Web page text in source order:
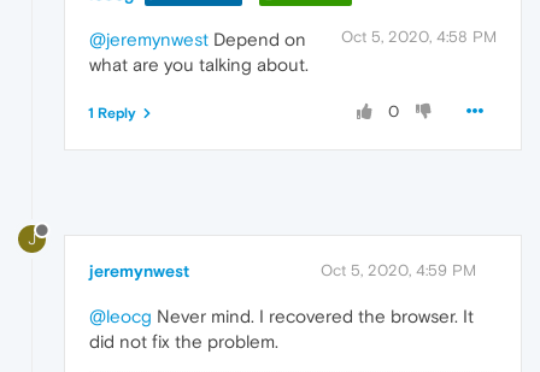
Oct 5, 2020, 4:58 PM
@jeremynwest Depend on
what are you talking about.
0
1 Reply
J
jeremynwest Oct 5, 2020, 4:59 PM
@leocg Never mind. I recovered the browser. It
did not fix the problem.